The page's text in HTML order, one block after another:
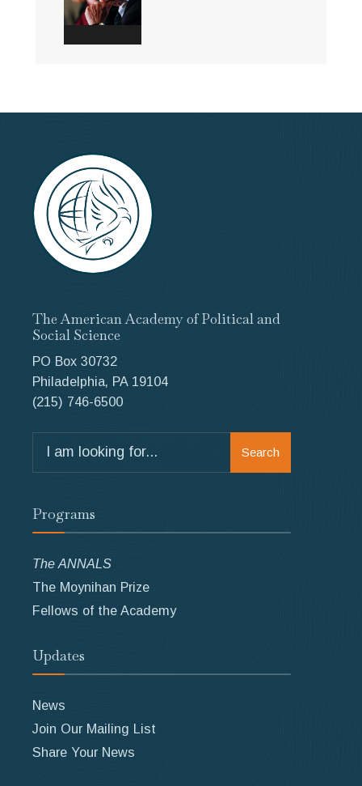
The American Academy of Political and
Social Science
PO Box 30732
Philadelphia, PA 19104
(215) 746-6500
for:
Search
Programs
The ANNALS
The Moynihan Prize
Fellows of the Academy
Updates
News
Join Our Mailing List
Share Your News